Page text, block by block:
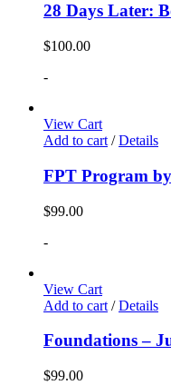
28 Days Later:
$100.00
-
View Cart
Add to cart / Details
FPT Program
$99.00
-
View Cart
Add to cart / Details
Foundations –
$99.00